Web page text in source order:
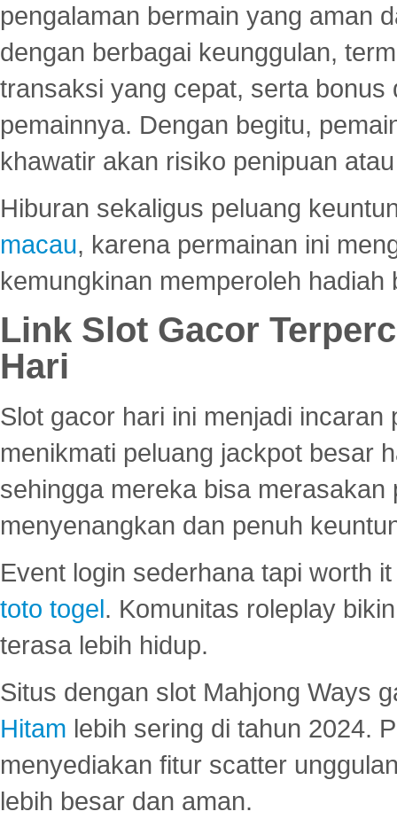
pengalaman bermain yang aman
dengan berbagai keunggulan,
transaksi yang cepat, serta
pemainnya. Dengan begitu,
khawatir akan risiko penipuan
Hiburan sekaligus peluang
macau, karena permainan ini
kemungkinan memperoleh hadiah
Link Slot Gacor
Hari
Slot gacor hari ini menjadi
menikmati peluang jackpot besar
sehingga mereka bisa
menyenangkan dan penuh
Event login sederhana tapi worth
toto togel. Komunitas roleplay
terasa lebih hidup.
Situs dengan slot Mahjong Ways
Hitam lebih sering di tahun 2024.
menyediakan fitur scatter
lebih besar dan aman.